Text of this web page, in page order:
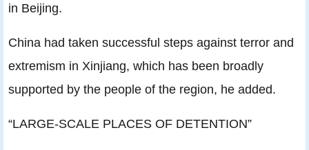
in Beijing.
China had taken successful steps against terror and
extremism in Xinjiang, which has been broadly
supported by the people of the region, he added.
“LARGE-SCALE PLACES OF DETENTION”